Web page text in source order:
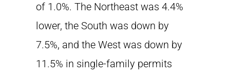
of 1.0%. The Northeast was 4.4%
lower, the South was down by
7.5%, and the West was down by
11.5% in single-family permits